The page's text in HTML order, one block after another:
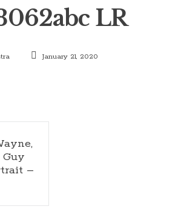
LR
January 21, 2020
Guy
–